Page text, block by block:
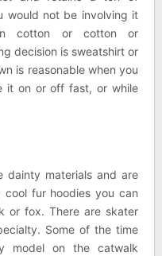
would not be involving it
cotton or cotton or
decision is sweatshirt or
is reasonable when you
it on or off fast, or while
dainty materials and are
fur hoodies you can
or fox. There are skater
Some of the time
model on the catwalk